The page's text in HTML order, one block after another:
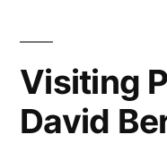
—
Visiting
David